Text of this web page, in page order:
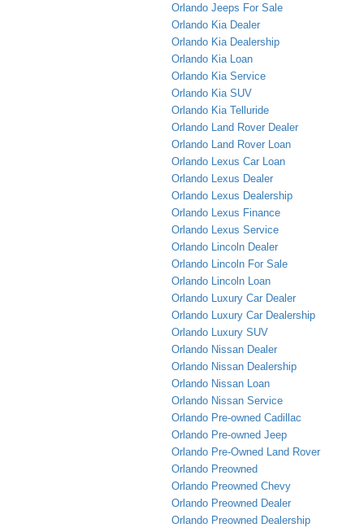
Orlando Jeeps For Sale
Orlando Kia Dealer
Orlando Kia Dealership
Orlando Kia Loan
Orlando Kia Service
Orlando Kia SUV
Orlando Kia Telluride
Orlando Land Rover Dealer
Orlando Land Rover Loan
Orlando Lexus Car Loan
Orlando Lexus Dealer
Orlando Lexus Dealership
Orlando Lexus Finance
Orlando Lexus Service
Orlando Lincoln Dealer
Orlando Lincoln For Sale
Orlando Lincoln Loan
Orlando Luxury Car Dealer
Orlando Luxury Car Dealership
Orlando Luxury SUV
Orlando Nissan Dealer
Orlando Nissan Dealership
Orlando Nissan Loan
Orlando Nissan Service
Orlando Pre-owned Cadillac
Orlando Pre-owned Jeep
Orlando Pre-Owned Land Rover
Orlando Preowned
Orlando Preowned Chevy
Orlando Preowned Dealer
Orlando Preowned Dealership